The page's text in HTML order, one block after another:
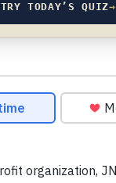
TRY TODAY’S QUIZ→